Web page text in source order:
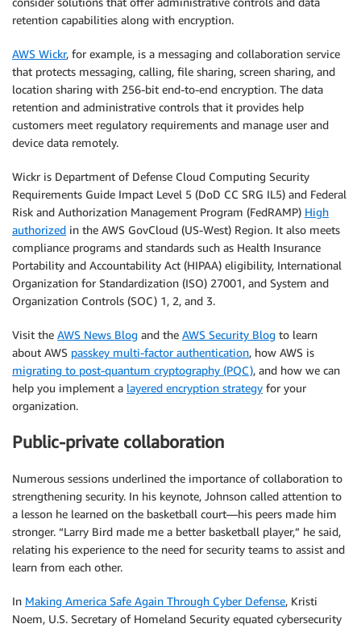
retention capabilities along with encryption.
AWS Wickr, for example, is a messaging and collaboration service
that protects messaging, calling, file sharing, screen sharing, and
location sharing with 256-bit end-to-end encryption. The data
retention and administrative controls that it provides help
customers meet regulatory requirements and manage user and
device data remotely.
Wickr is Department of Defense Cloud Computing Security
Requirements Guide Impact Level 5 (DoD CC SRG IL5) and Federal
Risk and Authorization Management Program (FedRAMP) High
authorized in the AWS GovCloud (US-West) Region. It also meets
compliance programs and standards such as Health Insurance
Portability and Accountability Act (HIPAA) eligibility, International
Organization for Standardization (ISO) 27001, and System and
Organization Controls (SOC) 1, 2, and 3.
Visit the AWS News Blog and the AWS Security Blog to learn
about AWS passkey multi-factor authentication, how AWS is
migrating to post-quantum cryptography (PQC), and how we can
help you implement a layered encryption strategy for your
organization.
Public-private collaboration
Numerous sessions underlined the importance of collaboration to
strengthening security. In his keynote, Johnson called attention to
a lesson he learned on the basketball court—his peers made him
stronger. “Larry Bird made me a better basketball player,” he said,
relating his experience to the need for security teams to assist and
learn from each other.
In Making America Safe Again Through Cyber Defense, Kristi
Noem, U.S. Secretary of Homeland Security equated cybersecurity